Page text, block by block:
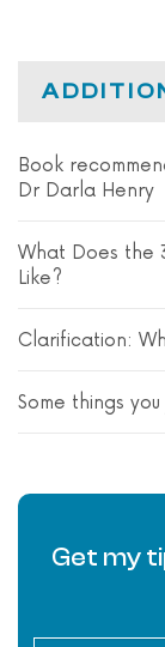
Book
Dr Darla Henry
What Does the
Like?
Clarification:
Some things
Get my